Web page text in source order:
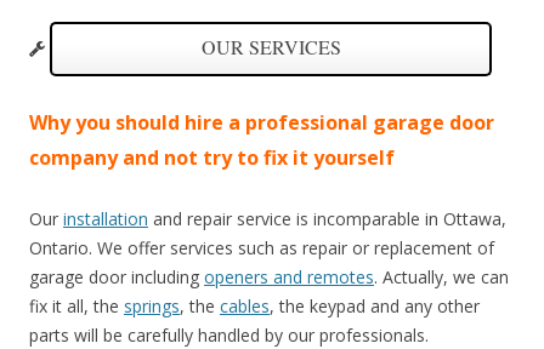
OUR SERVICES
Why you should hire a professional garage door
company and not try to fix it yourself
Our installation and repair service is incomparable in Ottawa,
Ontario. We offer services such as repair or replacement of
garage door including openers and remotes. Actually, we can
fix it all, the springs, the cables, the keypad and any other
parts will be carefully handled by our professionals.